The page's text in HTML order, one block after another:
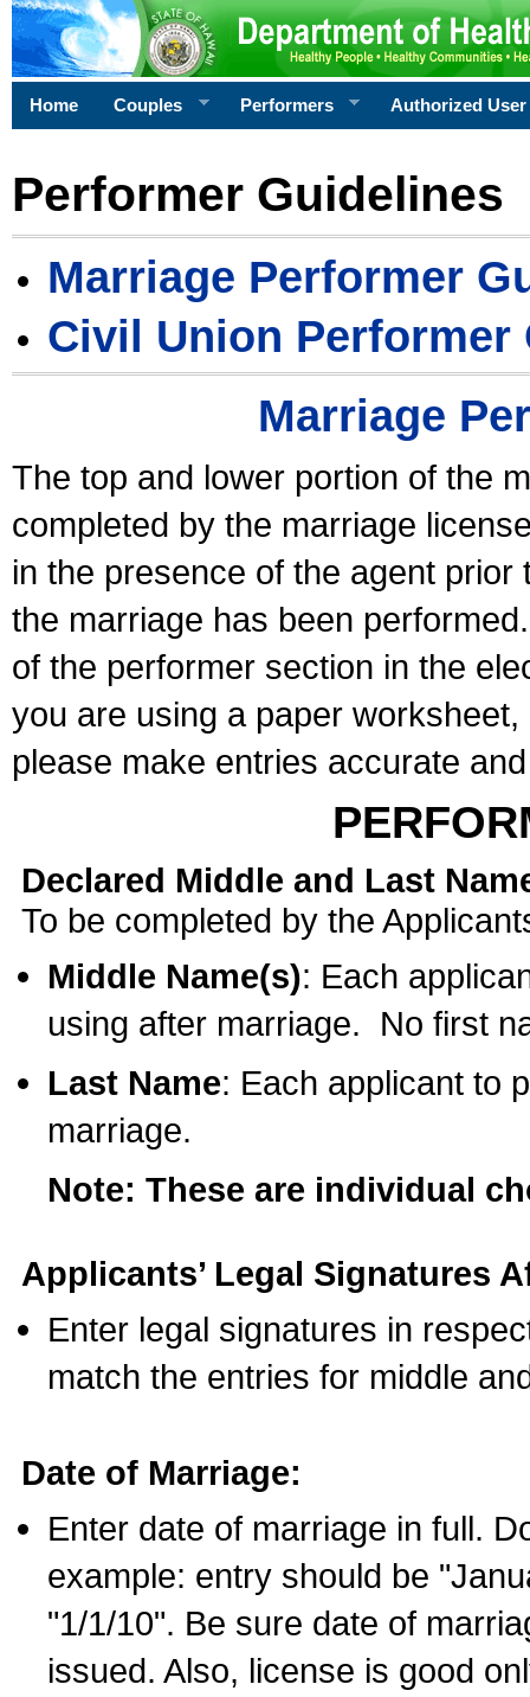
Home Couples Performers Authorized User
Performer Guidelines
Marriage Performer
Civil Union Performer
Marriage
The top and lower portion of the
completed by the marriage
in the presence of the agent
the marriage has been
of the performer section in the
you are using a paper
please make entries accurate
Declared Middle and Last
To be completed by the
Middle Name(s): Each
using after marriage. No first
Last Name: Each applicant to
marriage.
Note: These are individual
Applicants’ Legal Signatures
Enter legal signatures in
match the entries for middle
Date of Marriage:
Enter date of marriage in full.
example: entry should be
"1/1/10". Be sure date of
issued. Also, license is good